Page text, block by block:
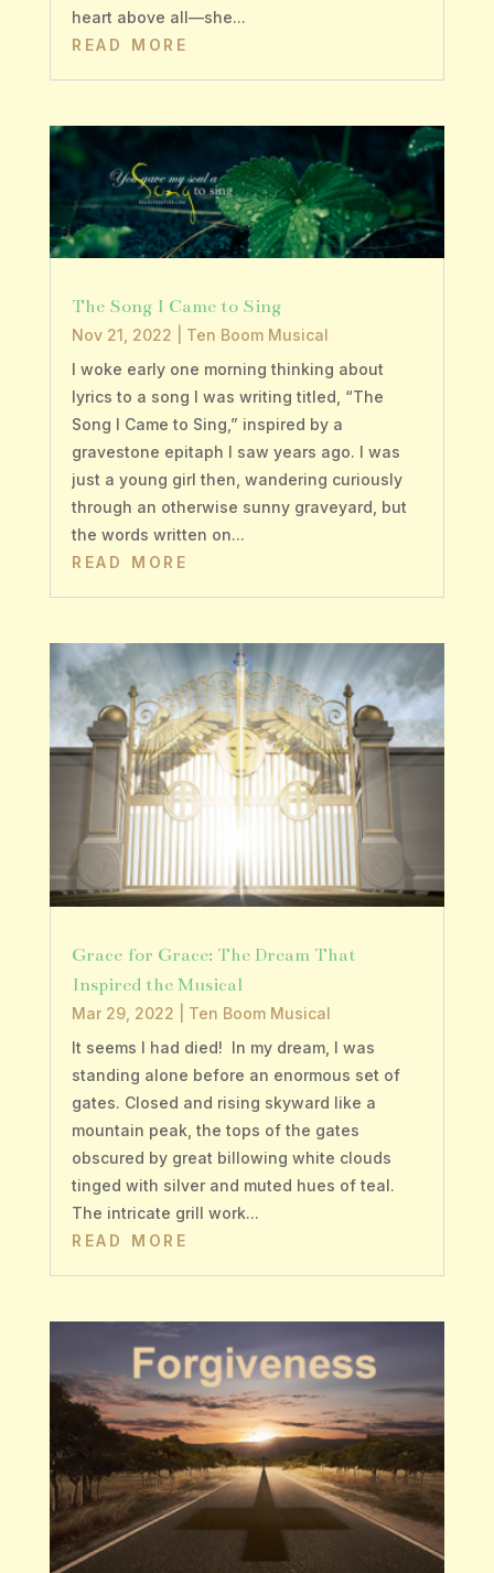
heart above all—she...
READ MORE
The Song I Came to Sing
Nov 21, 2022
Ten Boom Musical
I woke early one morning thinking about
lyrics to a song I was writing titled, “The
Song I Came to Sing,” inspired by a
gravestone epitaph I saw years ago. I was
just a young girl then, wandering curiously
through an otherwise sunny graveyard, but
the words written on...
READ MORE
Grace for Grace: The Dream That
Inspired the Musical
Mar 29, 2022
Ten Boom Musical
It seems I had died! In my dream, I was
standing alone before an enormous set of
gates. Closed and rising skyward like a
mountain peak, the tops of the gates
obscured by great billowing white clouds
tinged with silver and muted hues of teal.
The intricate grill work...
READ MORE